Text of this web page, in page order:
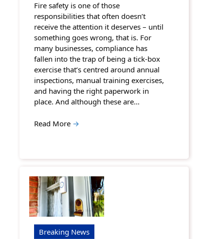
Fire safety is one of those
responsibilities that often doesn’t
receive the attention it deserves – until
something goes wrong, that is. For
many businesses, compliance has
fallen into the trap of being a tick-box
exercise that’s centred around annual
inspections, manual training exercises,
and having the right paperwork in
place. And although these are…
Read More →
Breaking News